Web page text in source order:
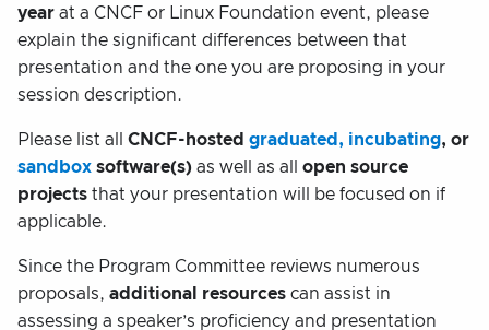
year at a CNCF or Linux Foundation event, please
explain the significant differences between that
presentation and the one you are proposing in your
session description.
Please list all CNCF-hosted graduated, incubating, or
sandbox software(s) as well as all open source
projects that your presentation will be focused on if
applicable.
Since the Program Committee reviews numerous
proposals, additional resources can assist in
assessing a speaker’s proficiency and presentation